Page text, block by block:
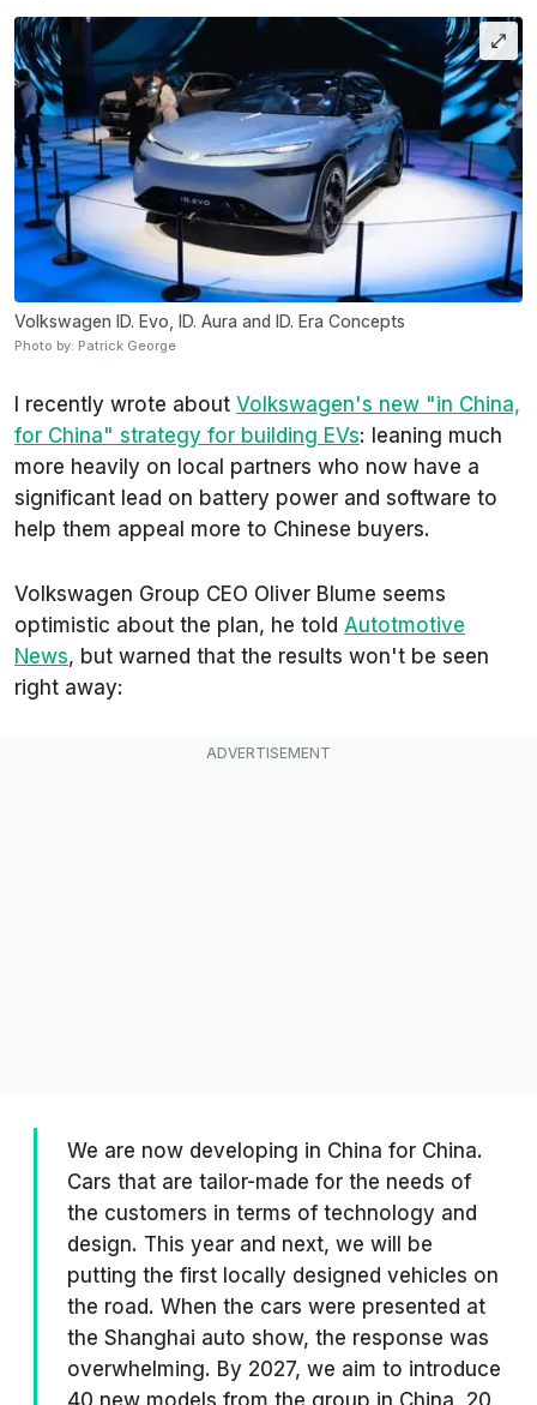
Volkswagen ID. Evo, ID. Aura and ID. Era Concepts
Photo by: Patrick George
I recently wrote about Volkswagen's new "in China,
for China" strategy for building EVs: leaning much
more heavily on local partners who now have a
significant lead on battery power and software to
help them appeal more to Chinese buyers.
Volkswagen Group CEO Oliver Blume seems
optimistic about the plan, he told Autotmotive
News, but warned that the results won't be seen
right away:
We are now developing in China for China.
Cars that are tailor-made for the needs of
the customers in terms of technology and
design. This year and next, we will be
putting the first locally designed vehicles on
the road. When the cars were presented at
the Shanghai auto show, the response was
overwhelming. By 2027, we aim to introduce
40 new models from the group in China, 20